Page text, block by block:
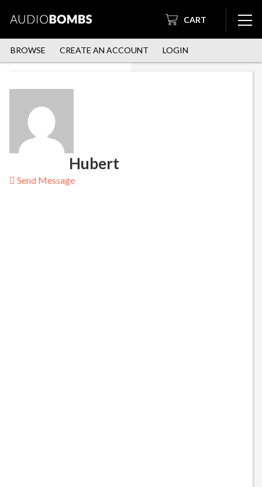
CART
BROWSE CREATE AN ACCOUNT LOGIN
Hubert
Send Message